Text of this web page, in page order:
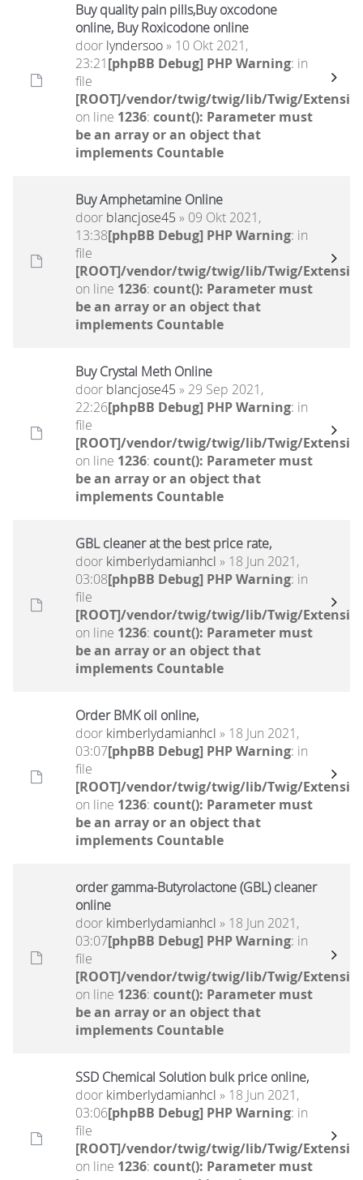
Buy quality pain pills,Buy oxcodone
online, Buy Roxicodone online
door lyndersoo» 10 Okt 2021,
23:21[phpBB Debug] PHP Warning: in
file
[ROOT]/vendor/twig/twig/lib/Twig/
on line 1236: count(): Parameter must
be an array or an object that
implements Countable
Buy Amphetamine Online
door blancjose45 » 09 Okt 2021,
13:38[phpBB Debug] PHP Warning: in
file
[ROOT]/vendor/twig/twig/lib/Twig/
on line 1236: count(): Parameter must
be an array or an object that
implements Countable
Buy Crystal Meth Online
door blancjose45 » 29 Sep 2021,
22:26[phpBB Debug] PHP Warning: in
file
[ROOT]/vendor/twig/twig/lib/Twig/
on line 1236: count(): Parameter must
be an array or an object that
implements Countable
GBL cleaner at the best price rate,
door kimberlydamianhcl » 18 Jun 2021,
03:08[phpBB Debug] PHP Warning: in
file
[ROOT]/vendor/twig/twig/lib/Twig/
on line 1236: count(): Parameter must
be an array or an object that
implements Countable
Order BMK oil online,
door kimberlydamianhcl » 18 Jun 2021,
03:07[phpBB Debug] PHP Warning: in
file
[ROOT]/vendor/twig/twig/lib/Twig/
on line 1236: count(): Parameter must
be an array or an object that
implements Countable
order gamma-Butyrolactone (GBL) cleaner
online
door kimberlydamianhcl » 18 Jun 2021,
03:07[phpBB Debug] PHP Warning: in
file
[ROOT]/vendor/twig/twig/lib/Twig/
on line 1236: count(): Parameter must
be an array or an object that
implements Countable
SSD Chemical Solution bulk price online,
door kimberlydamianhcl » 18 Jun 2021,
03:06[phpBB Debug] PHP Warning: in
file
[ROOT]/vendor/twig/twig/lib/Twig/
on line 1236: count(): Parameter must